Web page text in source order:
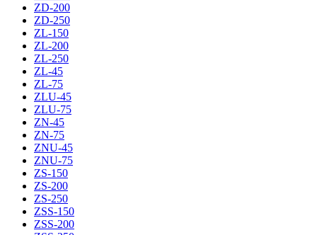
ZD-200
ZD-250
ZL-150
ZL-200
ZL-250
ZL-45
ZL-75
ZLU-45
ZLU-75
ZN-45
ZN-75
ZNU-45
ZNU-75
ZS-150
ZS-200
ZS-250
ZSS-150
ZSS-200